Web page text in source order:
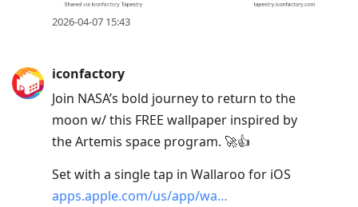
2026-04-07 15:43
iconfactory
Join NASA’s bold journey to return to the
moon w/ this FREE wallpaper inspired by
the Artemis space program. 🚀👍
Set with a single tap in Wallaroo for iOS
apps.apple.com/us/app/wa…